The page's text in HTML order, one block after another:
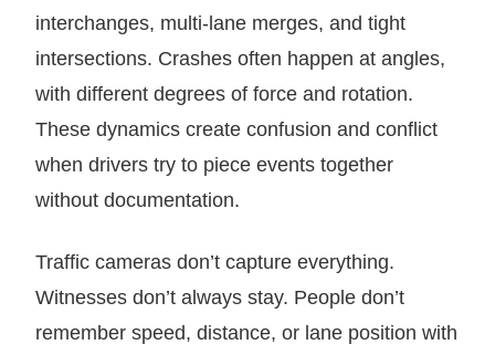
interchanges, multi-lane merges, and tight
intersections. Crashes often happen at angles,
with different degrees of force and rotation.
These dynamics create confusion and conflict
when drivers try to piece events together
without documentation.
Traffic cameras don’t capture everything.
Witnesses don’t always stay. People don’t
remember speed, distance, or lane position with